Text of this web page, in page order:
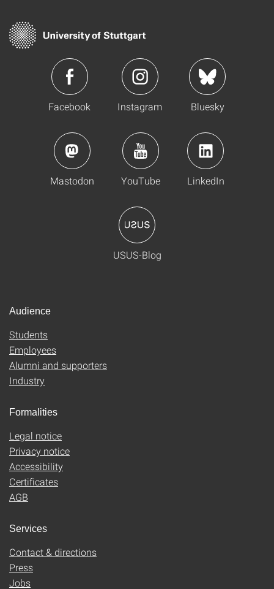
Facebook Instagram Bluesky
Mastodon YouTube LinkedIn
USUS-Blog
Audience
Students
Employees
Alumni and supporters
Industry
Formalities
Legal notice
Privacy notice
Accessibility
Certificates
AGB
Services
Contact & directions
Press
Jobs